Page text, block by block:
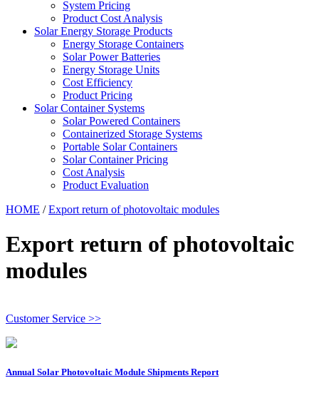
System Pricing
Product Cost Analysis
Solar Energy Storage Products
Energy Storage Containers
Solar Power Batteries
Energy Storage Units
Cost Efficiency
Product Pricing
Solar Container Systems
Solar Powered Containers
Containerized Storage Systems
Portable Solar Containers
Solar Container Pricing
Cost Analysis
Product Evaluation
HOME /Export return of photovoltaic modules
Export return of photovoltaic
modules
Customer Service >>
Annual Solar Photovoltaic Module Shipments Report